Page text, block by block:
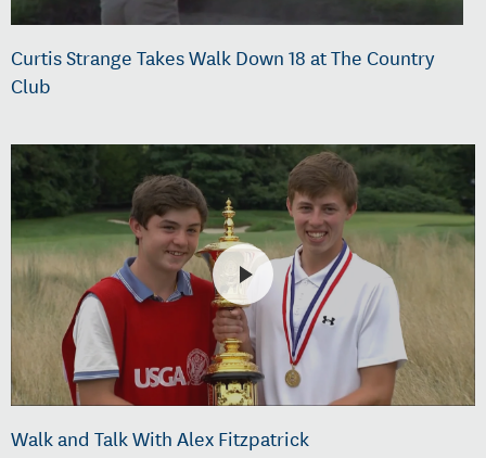
Curtis Strange Takes Walk Down 18 at The Country
Club
Walk and Talk With Alex Fitzpatrick